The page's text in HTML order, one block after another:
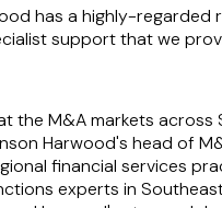
has a highly-regarded
support that we
the M&A markets
Harwood's head of
financial services
experts in